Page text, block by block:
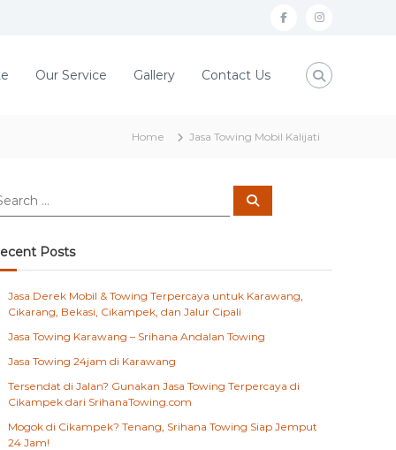
f i
s
Our Service Gallery Contact Us
Home Jasa Towing Mobil Kalijati
S
Posts
Jasa Derek Mobil & Towing Terpercaya untuk Karawang,
Cikarang, Bekasi, Cikampek, dan Jalur Cipali
Jasa Towing Karawang – Srihana Andalan Towing
Jasa Towing 24jam di Karawang
Tersendat di Jalan? Gunakan Jasa Towing Terpercaya di
Cikampek dari SrihanaTowing.com
Mogok di Cikampek? Tenang, Srihana Towing Siap Jemput
24 Jam!